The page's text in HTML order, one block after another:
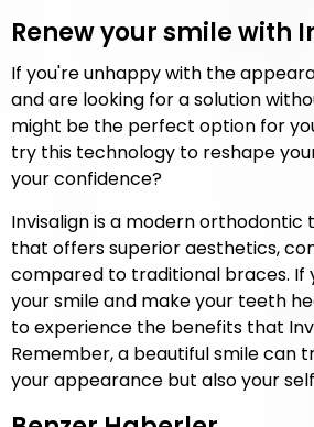
Renew your smile with
If you're unhappy with the
and are looking for a solution
might be the perfect option for
try this technology to reshape
your confidence?
Invisalign is a modern
that offers superior aesthetics,
compared to traditional braces. If
your smile and make your teeth
to experience the benefits that
Remember, a beautiful smile can
your appearance but also your